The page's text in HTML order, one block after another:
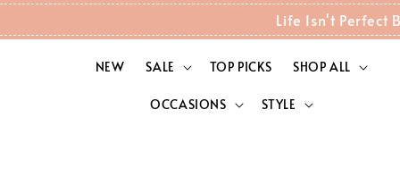
Life Isn't Perfect
NEW SALE TOP PICKS SHOP ALL
OCCASIONS STYLE